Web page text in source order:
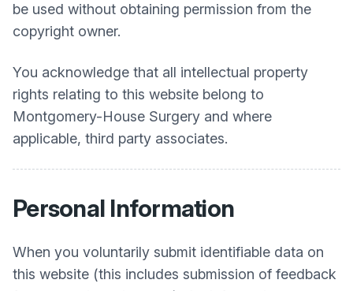
be used without obtaining permission from the
copyright owner.
You acknowledge that all intellectual property
rights relating to this website belong to
Montgomery-House Surgery and where
applicable, third party associates.
Personal Information
When you voluntarily submit identifiable data on
this website (this includes submission of feedback